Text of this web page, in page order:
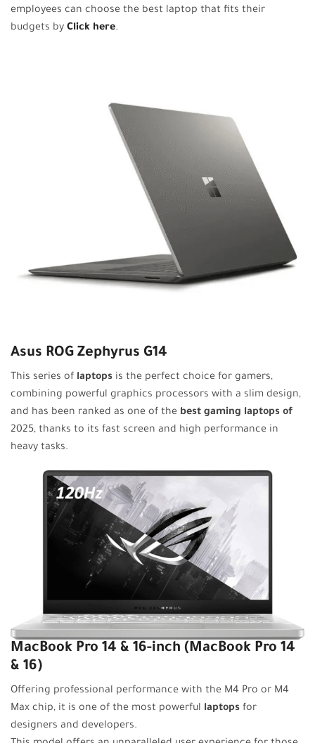
employees can choose the best laptop that fits their
budgets by Click here.
Asus ROG Zephyrus G14
This series of laptops is the perfect choice for gamers,
combining powerful graphics processors with a slim design,
and has been ranked as one of the best gaming laptops of
2025, thanks to its fast screen and high performance in
heavy tasks.
MacBook Pro 14 & 16-inch (MacBook Pro 14
& 16)
Offering professional performance with the M4 Pro or M4
Max chip, it is one of the most powerful laptops for
designers and developers.